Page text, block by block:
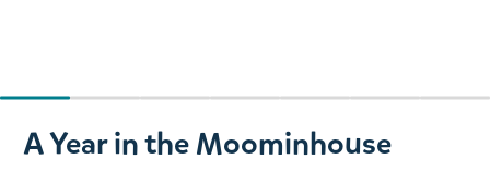
Slide 1 of 7
A Year in the Moominhouse